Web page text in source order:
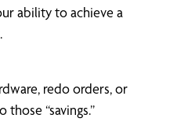
ability to achieve a
redo orders, or
“savings.”